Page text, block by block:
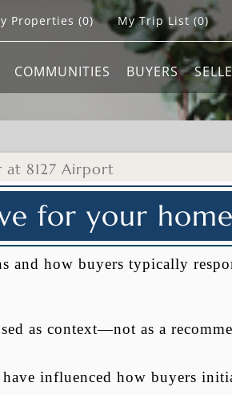
Properties (0) My Trip List (0)
COMMUNITIES BUYERS
8127 Airport
for your home
and how buyers typically
as context—not as a
influenced how buyers